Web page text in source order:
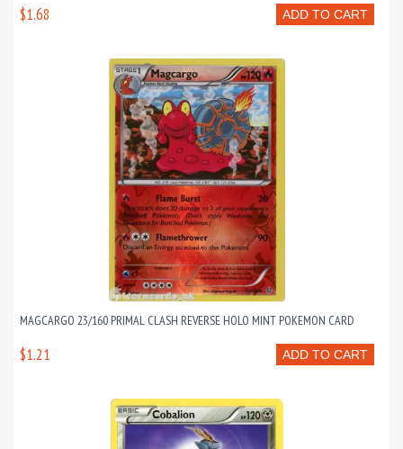
ADD TO CART
$1.68
MAGCARGO 23/160 PRIMAL CLASH REVERSE HOLO MINT POKEMON CARD
ADD TO CART
$1.21